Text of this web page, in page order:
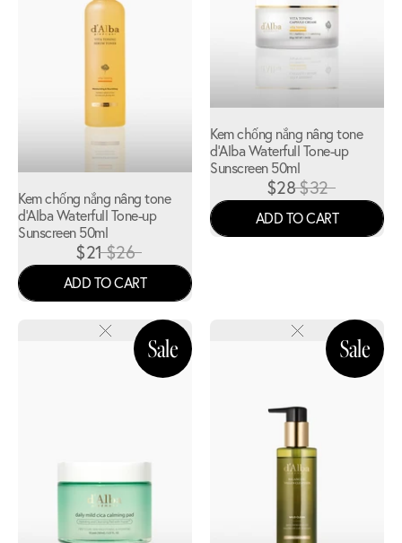
Kem chống nắng nâng tone
d'Alba Waterfull Tone-up
Sunscreen 50ml
$21$26
ADD TO CART
Kem chống nắng nâng tone
d'Alba Waterfull Tone-up
Sunscreen 50ml
$28$32
ADD TO CART